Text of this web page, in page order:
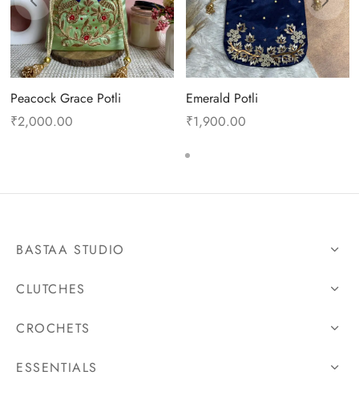
Peacock Grace Potli
₹2,000.00
Emerald Potli
₹1,900.00
BASTAA STUDIO
CLUTCHES
CROCHETS
ESSENTIALS